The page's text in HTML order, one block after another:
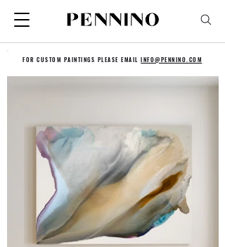
FOR CUSTOM PAINTINGS PLEASE EMAILINFO@PENNINO.COM